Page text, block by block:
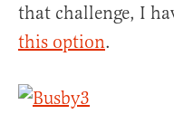
that challenge, I
this option.